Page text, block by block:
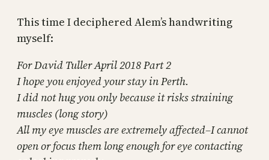
This time I deciphered Alem’s handwriting
myself:
For David Tuller April 2018 Part 2
I hope you enjoyed your stay in Perth.
I did not hug you only because it risks straining
muscles (long story)
All my eye muscles are extremely affected–I cannot
open or focus them long enough for eye contacting